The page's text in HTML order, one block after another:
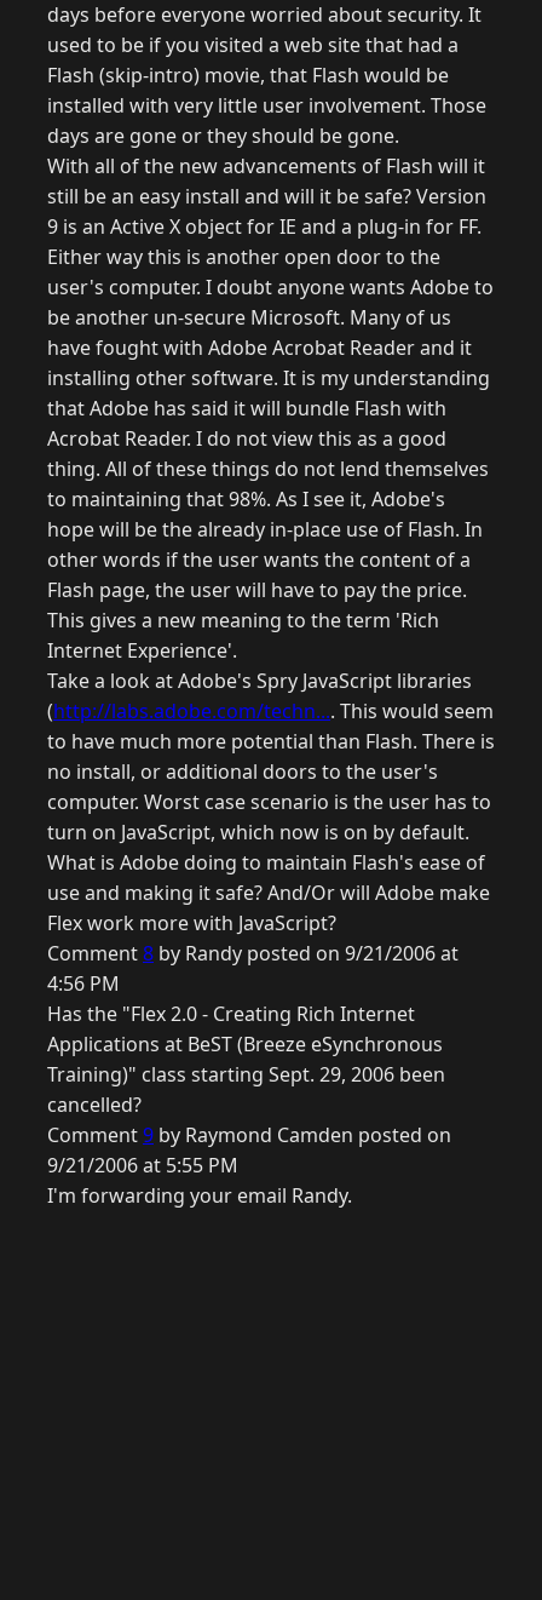
days before everyone worried about security. It
used to be if you visited a web site that had a
Flash (skip-intro) movie, that Flash would be
installed with very little user involvement. Those
days are gone or they should be gone.
With all of the new advancements of Flash will it
still be an easy install and will it be safe? Version
9 is an Active X object for IE and a plug-in for FF.
Either way this is another open door to the
user's computer. I doubt anyone wants Adobe to
be another un-secure Microsoft. Many of us
have fought with Adobe Acrobat Reader and it
installing other software. It is my understanding
that Adobe has said it will bundle Flash with
Acrobat Reader. I do not view this as a good
thing. All of these things do not lend themselves
to maintaining that 98%. As I see it, Adobe's
hope will be the already in-place use of Flash. In
other words if the user wants the content of a
Flash page, the user will have to pay the price.
This gives a new meaning to the term 'Rich
Internet Experience'.
Take a look at Adobe's Spry JavaScript libraries
(http://labs.adobe.com/techn.... This would seem
to have much more potential than Flash. There is
no install, or additional doors to the user's
computer. Worst case scenario is the user has to
turn on JavaScript, which now is on by default.
What is Adobe doing to maintain Flash's ease of
use and making it safe? And/Or will Adobe make
Flex work more with JavaScript?
Comment8 by Randy posted on 9/21/2006 at
4:56 PM
Has the "Flex 2.0 - Creating Rich Internet
Applications at BeST (Breeze eSynchronous
Training)" class starting Sept. 29, 2006 been
cancelled?
Comment9 by Raymond Camden posted on
9/21/2006 at 5:55 PM
I'm forwarding your email Randy.